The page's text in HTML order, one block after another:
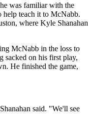
was familiar with the
help teach it to McNabb.
where Kyle Shanahan
McNabb in the loss to
sacked on his first play,
He finished the game,
said. "We'll see